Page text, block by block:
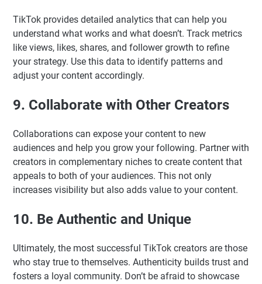
TikTok provides detailed analytics that can help you
understand what works and what doesn’t. Track metrics
like views, likes, shares, and follower growth to refine
your strategy. Use this data to identify patterns and
adjust your content accordingly.
9. Collaborate with Other Creators
Collaborations can expose your content to new
audiences and help you grow your following. Partner with
creators in complementary niches to create content that
appeals to both of your audiences. This not only
increases visibility but also adds value to your content.
10. Be Authentic and Unique
Ultimately, the most successful TikTok creators are those
who stay true to themselves. Authenticity builds trust and
fosters a loyal community. Don’t be afraid to showcase